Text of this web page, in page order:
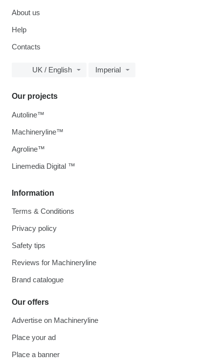
About us
Help
Contacts
UK / English Imperial
Information
Terms & Conditions
Privacy policy
Safety tips
Reviews for Machineryline
Brand catalogue
Our offers
Advertise on Machineryline
Place your ad
Place a banner
Our projects
Autoline™
Machineryline™
Agroline™
Linemedia Digital ™